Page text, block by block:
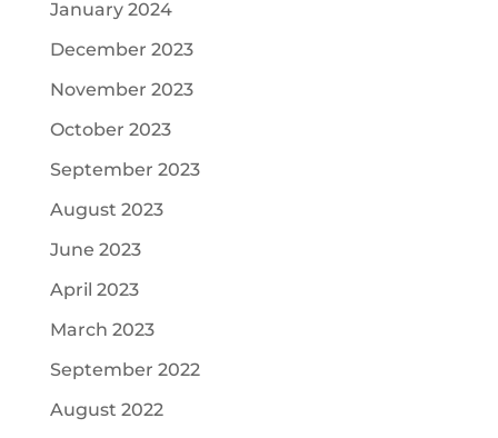
January 2024
December 2023
November 2023
October 2023
September 2023
August 2023
June 2023
April 2023
March 2023
September 2022
August 2022